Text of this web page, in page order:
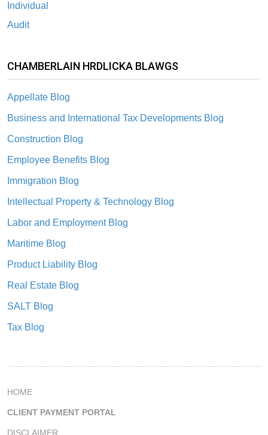
Individual
Audit
CHAMBERLAIN HRDLICKA BLAWGS
Appellate Blog
Business and International Tax Developments Blog
Construction Blog
Employee Benefits Blog
Immigration Blog
Intellectual Property & Technology Blog
Labor and Employment Blog
Maritime Blog
Product Liability Blog
Real Estate Blog
SALT Blog
Tax Blog
HOME
CLIENT PAYMENT PORTAL
DISCLAIMER